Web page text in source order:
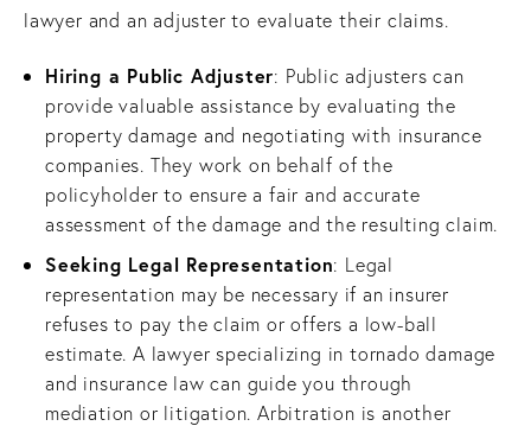
lawyer and an adjuster to evaluate their claims.
Hiring a Public Adjuster: Public adjusters can
provide valuable assistance by evaluating the
property damage and negotiating with insurance
companies. They work on behalf of the
policyholder to ensure a fair and accurate
assessment of the damage and the resulting claim.
Seeking Legal Representation: Legal
representation may be necessary if an insurer
refuses to pay the claim or offers a low-ball
estimate. A lawyer specializing in tornado damage
and insurance law can guide you through
mediation or litigation. Arbitration is another